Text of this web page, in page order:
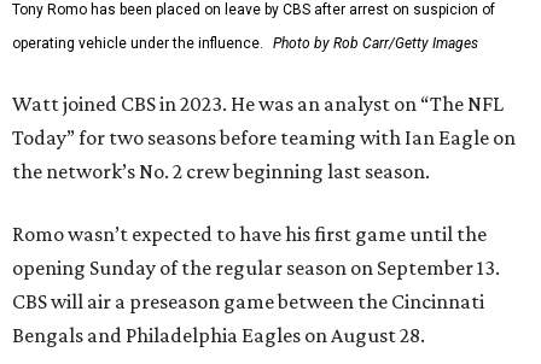
Tony Romo has been placed on leave by CBS after arrest on suspicion of
operating vehicle under the influence.
Photo by Rob Carr/Getty Images
Watt joined CBS in 2023. He was an analyst on “The NFL
Today” for two seasons before teaming with Ian Eagle on
the network’s No. 2 crew beginning last season.
Romo wasn’t expected to have his first game until the
opening Sunday of the regular season on September 13.
CBS will air a preseason game between the Cincinnati
Bengals and Philadelphia Eagles on August 28.